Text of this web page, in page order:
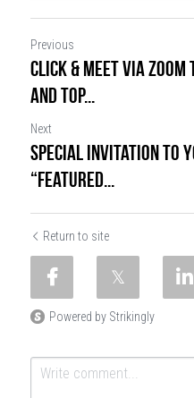
Previous
CLICK & MEET via
and Top...
Next
Special Invitation to
“Featured...
Return to site
Powered by Strikingly